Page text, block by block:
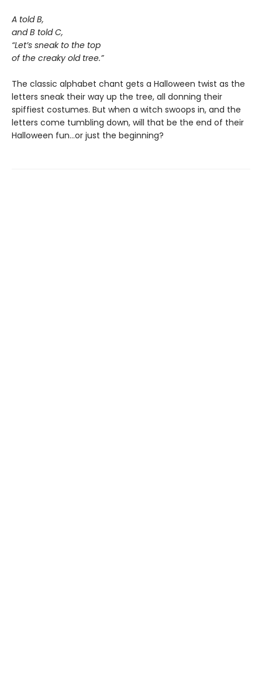
A told B,
and B told C,
“Let’s sneak to the top
of the creaky old tree.”
The classic alphabet chant gets a Halloween twist as the
letters sneak their way up the tree, all donning their
spiffiest costumes. But when a witch swoops in, and the
letters come tumbling down, will that be the end of their
Halloween fun…or just the beginning?